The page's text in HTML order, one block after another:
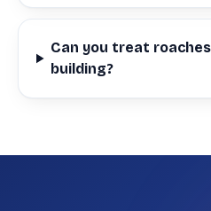
Can you treat
building?